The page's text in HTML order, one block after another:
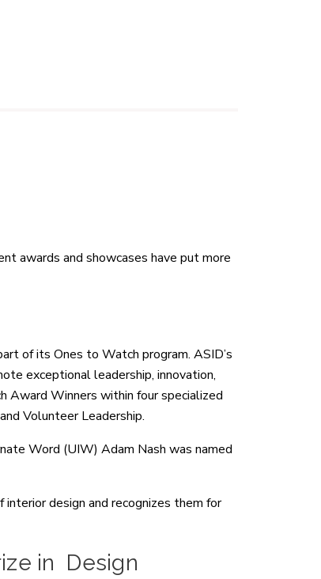
awards and showcases have put more
of its Ones to Watch program. ASID’s
exceptional leadership, innovation,
Award Winners within four specialized
Volunteer Leadership.
Word (UIW) Adam Nash was named
design and recognizes them for
in Design